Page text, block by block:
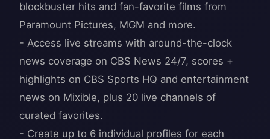
blockbuster hits and fan-favorite films from
Paramount Pictures, MGM and more.
- Access live streams with around-the-clock
news coverage on CBS News 24/7, scores +
highlights on CBS Sports HQ and entertainment
news on Mixible, plus 20 live channels of
curated favorites.
- Create up to 6 individual profiles for each